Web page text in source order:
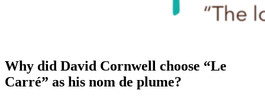
Why did David Cornwell choose “Le
Carré” as his nom de plume?